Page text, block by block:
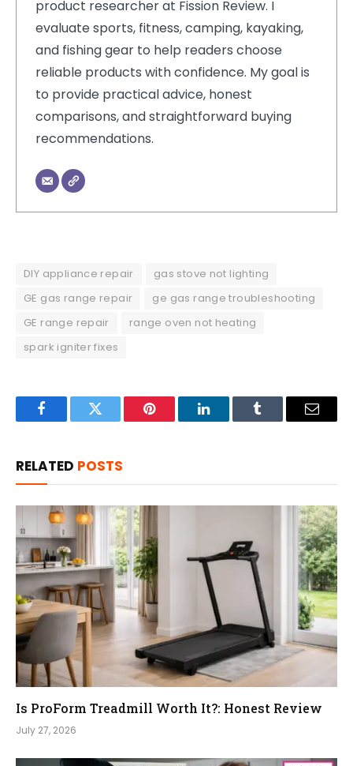
product researcher at Fission Review. I
evaluate sports, fitness, camping, kayaking,
and fishing gear to help readers choose
reliable products with confidence. My goal is
to provide practical advice, honest
comparisons, and straightforward buying
recommendations.
DIY appliance repair
gas stove not lighting
GE gas range repair
ge gas range troubleshooting
GE range repair
range oven not heating
spark igniter fixes
FacebookTwitter Pinterest LinkedInTumblr Email
RELATED POSTS
Is ProForm Treadmill Worth It?: Honest Review
July 27, 2026